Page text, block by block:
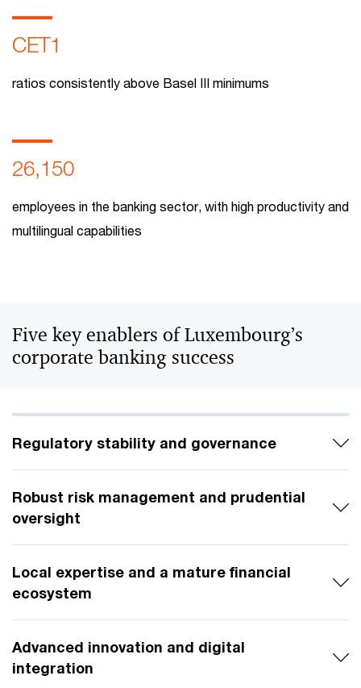
CET1
ratios consistently above Basel III minimums
26,150
employees in the banking sector, with high productivity and
multilingual capabilities
Five key enablers of Luxembourg’s
corporate banking success
Regulatory stability and governance
Robust risk management and prudential
oversight
Local expertise and a mature financial
ecosystem
Advanced innovation and digital
integration